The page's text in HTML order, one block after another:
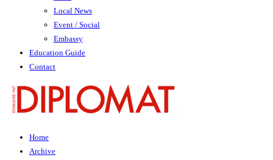
Local News
Event / Social
Embassy
Education Guide
Contact
Home
Archive